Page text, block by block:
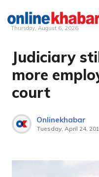
content
Thursday, August 6, 2026
Judiciary
more
court
Onlinekhabar
Tuesday, April 24,